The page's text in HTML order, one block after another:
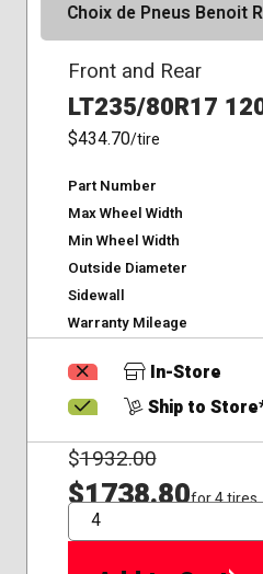
Choix de Pneus Benoit
Front and Rear
LT235/80R17
$434.70/tire
Part Number
Max Wheel Width
Min Wheel Width
Outside Diameter
Sidewall
Warranty Mileage
In-Store
Ship to
$1932.00
$1738.80for 4 tires
QTY